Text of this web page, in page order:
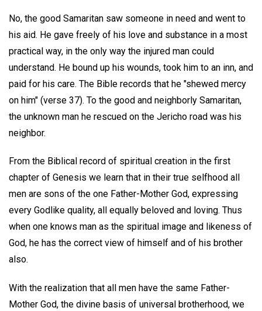
No, the good Samaritan saw someone in need and went to
his aid. He gave freely of his love and substance in a most
practical way, in the only way the injured man could
understand. He bound up his wounds, took him to an inn, and
paid for his care. The Bible records that he "shewed mercy
on him" (verse 37). To the good and neighborly Samaritan,
the unknown man he rescued on the Jericho road was his
neighbor.
From the Biblical record of spiritual creation in the first
chapter of Genesis we learn that in their true selfhood all
men are sons of the one Father-Mother God, expressing
every Godlike quality, all equally beloved and loving. Thus
when one knows man as the spiritual image and likeness of
God, he has the correct view of himself and of his brother
also.
With the realization that all men have the same Father-
Mother God, the divine basis of universal brotherhood, we